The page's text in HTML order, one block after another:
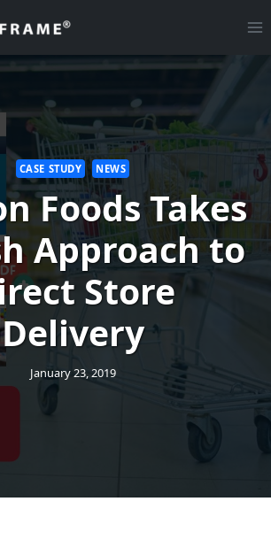
CASE STUDY NEWS
Foods Takes
Approach to
Store
Delivery
January 23, 2019